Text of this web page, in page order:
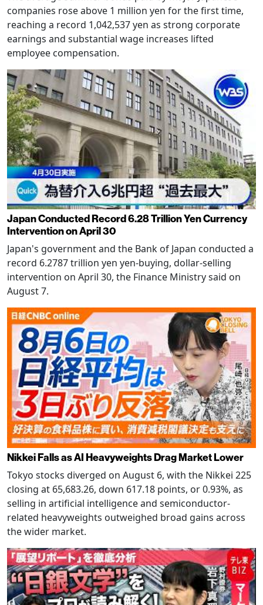
companies rose above 1 million yen for the first time,
reaching a record 1,042,537 yen as strong corporate
earnings and substantial wage increases lifted
employee compensation.
Japan Conducted Record 6.28 Trillion Yen Currency
Intervention on April 30
Japan's government and the Bank of Japan conducted a
record 6.2787 trillion yen yen-buying, dollar-selling
intervention on April 30, the Finance Ministry said on
August 7.
Nikkei Falls as AI Heavyweights Drag Market Lower
Tokyo stocks diverged on August 6, with the Nikkei 225
closing at 65,683.26, down 617.18 points, or 0.93%, as
selling in artificial intelligence and semiconductor-
related heavyweights outweighed broad gains across
the wider market.